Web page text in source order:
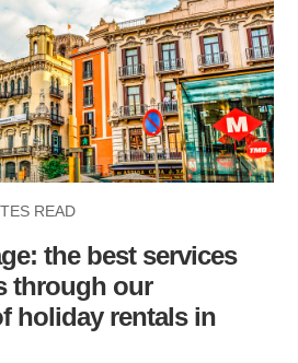
READ
the best services
through our
holiday rentals in